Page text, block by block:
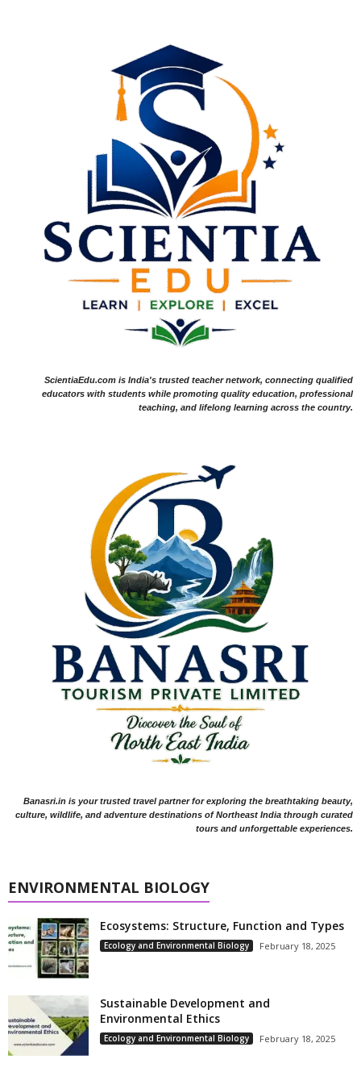
ScientiaEdu.com is India's trusted teacher network, connecting qualified
educators with students while promoting quality education, professional
teaching, and lifelong learning across the country.
Banasri.in is your trusted travel partner for exploring the breathtaking beauty,
culture, wildlife, and adventure destinations of Northeast India through curated
tours and unforgettable experiences.
ENVIRONMENTAL BIOLOGY
Ecosystems: Structure, Function and Types
Ecology and Environmental Biology February 18, 2025
Sustainable Development and
Environmental Ethics
Ecology and Environmental Biology February 18, 2025